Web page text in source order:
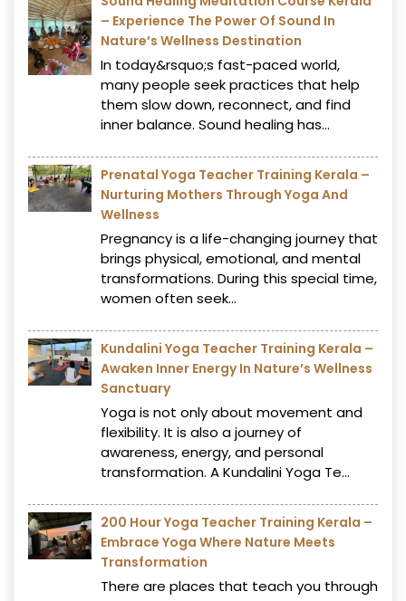
– Experience The Power Of Sound In
Nature’s Wellness Destination
In today&rsquo;s fast-paced world,
many people seek practices that help
them slow down, reconnect, and find
inner balance. Sound healing has...
Prenatal Yoga Teacher Training Kerala –
Nurturing Mothers Through Yoga And
Wellness
Pregnancy is a life-changing journey that
brings physical, emotional, and mental
transformations. During this special time,
women often seek...
Kundalini Yoga Teacher Training Kerala –
Awaken Inner Energy In Nature’s Wellness
Sanctuary
Yoga is not only about movement and
flexibility. It is also a journey of
awareness, energy, and personal
transformation. A Kundalini Yoga Te...
200 Hour Yoga Teacher Training Kerala –
Embrace Yoga Where Nature Meets
Transformation
There are places that teach you through